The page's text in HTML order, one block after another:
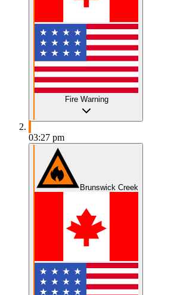
Fire Warning
03:27 pm
Brunswick Creek